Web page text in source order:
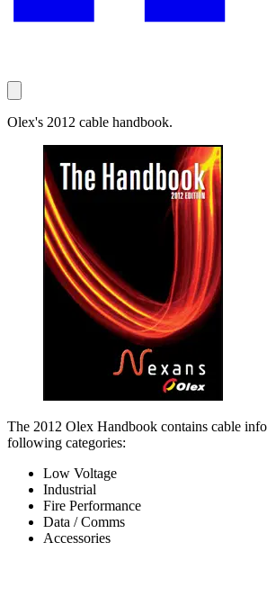
Olex's 2012 cable handbook.
The 2012 Olex Handbook contains cable
following categories:
Low Voltage
Industrial
Fire Performance
Data / Comms
Accessories